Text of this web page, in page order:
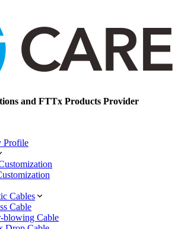
and FTTx Products Provider
Profile
Cables
Cable
blowing Cable